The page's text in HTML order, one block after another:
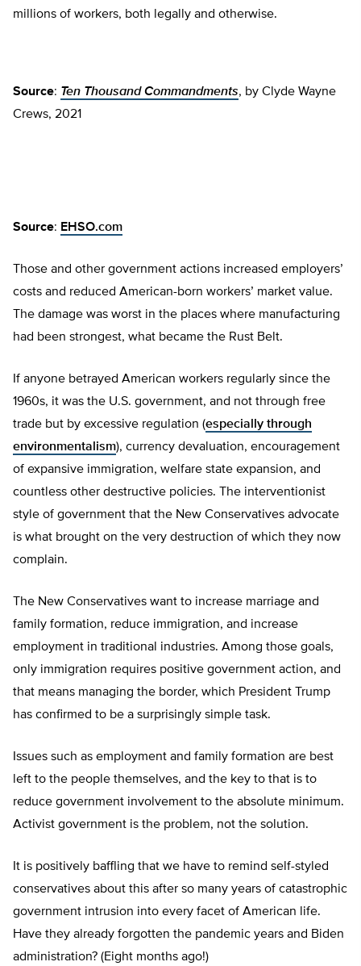
millions of workers, both legally and otherwise.
Source: Ten Thousand Commandments, by Clyde Wayne
Crews, 2021
Source: EHSO.com
Those and other government actions increased employers’
costs and reduced American-born workers’ market value.
The damage was worst in the places where manufacturing
had been strongest, what became the Rust Belt.
If anyone betrayed American workers regularly since the
1960s, it was the U.S. government, and not through free
trade but by excessive regulation (especially through
environmentalism), currency devaluation, encouragement
of expansive immigration, welfare state expansion, and
countless other destructive policies. The interventionist
style of government that the New Conservatives advocate
is what brought on the very destruction of which they now
complain.
The New Conservatives want to increase marriage and
family formation, reduce immigration, and increase
employment in traditional industries. Among those goals,
only immigration requires positive government action, and
that means managing the border, which President Trump
has confirmed to be a surprisingly simple task.
Issues such as employment and family formation are best
left to the people themselves, and the key to that is to
reduce government involvement to the absolute minimum.
Activist government is the problem, not the solution.
It is positively baffling that we have to remind self-styled
conservatives about this after so many years of catastrophic
government intrusion into every facet of American life.
Have they already forgotten the pandemic years and Biden
administration? (Eight months ago!)